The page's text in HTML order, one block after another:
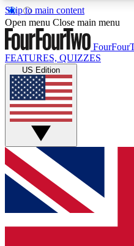
Skip to main content
17
MEMBER FEATURES
Live Q&A
Weekly interactive
GET CLUB
For the quickest way to
below and get access.
and sign you up to our
Open menu Close main menu
FEATURES, QUIZZES
US Edition